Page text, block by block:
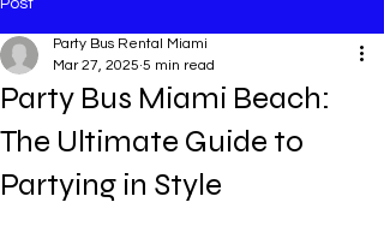
Party Bus Miami Beach:
The Ultimate Guide to
Partying in Style
Party Bus Rental Miami
Mar 27, 2025 5 min read